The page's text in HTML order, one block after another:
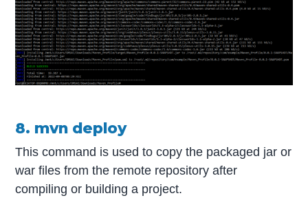
8. mvn deploy
This command is used to copy the packaged jar or
war files from the remote repository after
compiling or building a project.